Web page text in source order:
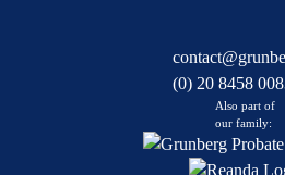
(0) 20 8458
Also part of
our family: